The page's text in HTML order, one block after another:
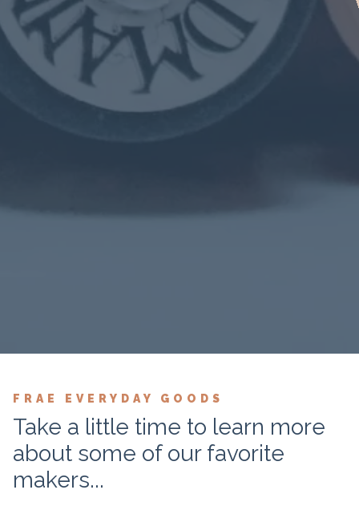
FRAE EVERYDAY GOODS
Take a little time to learn more
about some of our favorite
makers...